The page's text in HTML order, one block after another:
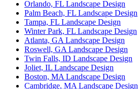
Orlando, FL Landscape Design
Palm Beach, FL Landscape Design
Tampa, FL Landscape Design
Winter Park, FL Landscape Design
Atlanta, GA Landscape Design
Roswell, GA Landscape Design
Twin Falls, ID Landscape Design
Joliet, IL Landscape Design
Boston, MA Landscape Design
Cambridge, MA Landscape Design